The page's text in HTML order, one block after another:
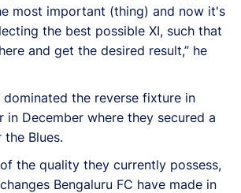
most important (thing) and now it's
the best possible XI, such that
and get the desired result,” he
dominated the reverse fixture in
in December where they secured a
Blues.
the quality they currently possess,
Bengaluru FC have made in